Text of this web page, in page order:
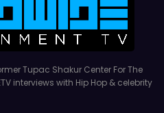
Tupac Shakur Center For The
interviews with Hip Hop & celebrity